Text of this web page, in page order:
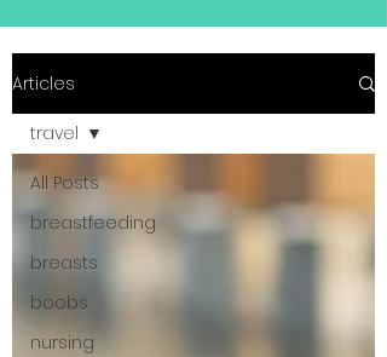
Articles
All Posts
breastfeeding
breasts
boobs
nursing
travel